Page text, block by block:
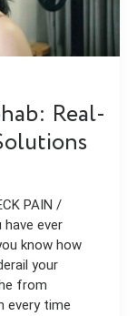
Real-
PAIN /
have ever
know how
your
from
every time